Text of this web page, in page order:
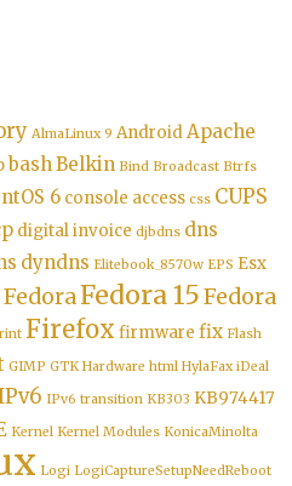
AlmaLinux 9 Android Apache
bash Belkin Bind Broadcast Btrfs
6 console access css CUPS
digital invoice djbdns dns
dyndns Elitebook_8570w EPS Esx
FedoraFedora 15Fedora
Firefox firmware fix Flash
GIMP GTK Hardware html HylaFax iDeal
IPv6 transition KB303 KB974417
Kernel Kernel Modules KonicaMinolta
Logi LogiCaptureSetupNeedReboot